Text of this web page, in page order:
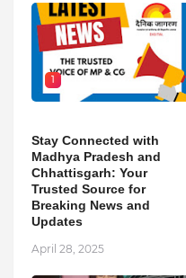
1
Stay Connected with
Madhya Pradesh and
Chhattisgarh: Your
Trusted Source for
Breaking News and
Updates
April 28, 2025